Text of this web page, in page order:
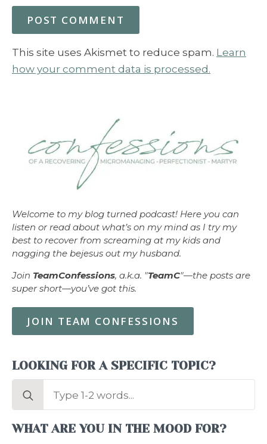
This site uses Akismet to reduce spam. Learn
how your comment data is processed.
Welcome to my blog turned podcast! Here you can
listen or read about what’s on my mind as I try my
best to recover from screaming at my kids and
nagging the bejesus out my husband.
Join TeamConfessions, a.k.a. "TeamC"—the posts are
super short—you’ve got this.
JOIN TEAM CONFESSIONS
LOOKING FOR A SPECIFIC TOPIC?
Search
WHAT ARE YOU IN THE MOOD FOR?